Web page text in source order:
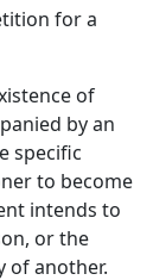
for a
of
by an
specific
to become
intends to
or the
another.